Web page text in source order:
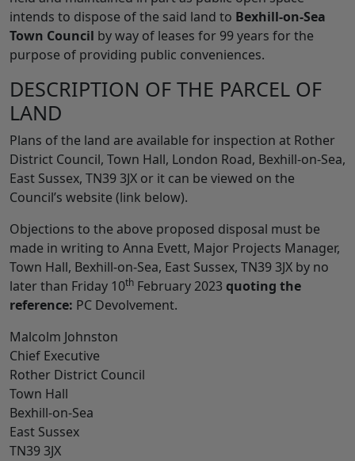
intends to dispose of the said land to Bexhill-on-Sea
Town Council by way of leases for 99 years for the
purpose of providing public conveniences.
DESCRIPTION OF THE PARCEL OF
LAND
Plans of the land are available for inspection at Rother
District Council, Town Hall, London Road, Bexhill-on-Sea,
East Sussex, TN39 3JX or it can be viewed on the
Council’s website (link below).
Objections to the above proposed disposal must be
made in writing to Anna Evett, Major Projects Manager,
Town Hall, Bexhill-on-Sea, East Sussex, TN39 3JX by no
later than Friday 10th February 2023 quoting the
reference: PC Devolvement.
Malcolm Johnston
Chief Executive
Rother District Council
Town Hall
Bexhill-on-Sea
East Sussex
TN39 3JX